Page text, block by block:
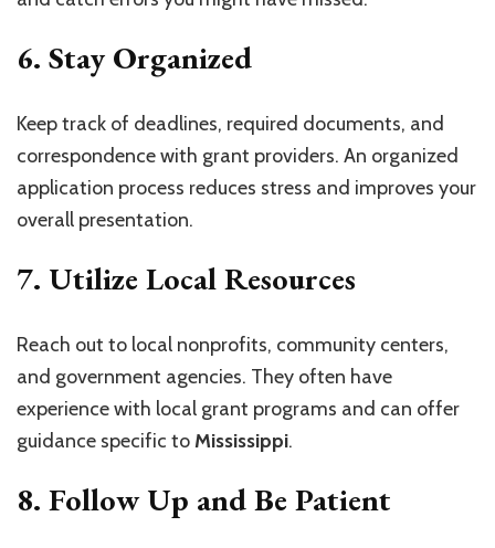
6. Stay Organized
Keep track of deadlines, required documents, and
correspondence with grant providers. An organized
application process reduces stress and improves your
overall presentation.
7. Utilize Local Resources
Reach out to local nonprofits, community centers,
and government agencies. They often have
experience with local grant programs and can offer
guidance specific toMississippi.
8. Follow Up and Be Patient